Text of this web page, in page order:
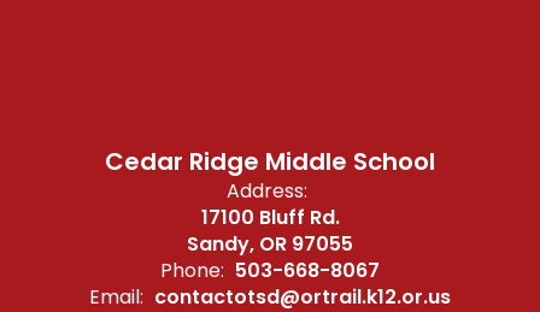
Cedar Ridge Middle School
Address:
17100 Bluff Rd.
Sandy, OR 97055
Phone: 503-668-8067
Email: contactotsd@ortrail.k12.or.us